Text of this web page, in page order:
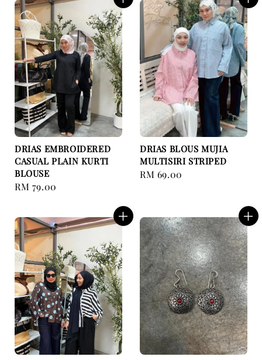
DRIAS EMBROIDERED
CASUAL PLAIN KURTI
BLOUSE
Regular
RM 79.00
DRIAS BLOUS MUJIA
MULTISIRI STRIPED
Regular
RM 69.00